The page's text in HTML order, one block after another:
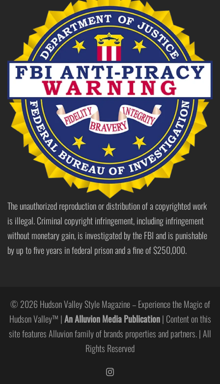
The unauthorized reproduction or distribution of a copyrighted work
is illegal. Criminal copyright infringement, including infringement
without monetary gain, is investigated by the FBI and is punishable
by up to five years in federal prison and a fine of $250,000.
© 2026 Hudson Valley Style Magazine – Experience the Magic of
Hudson Valley™ |An Alluvion Media Publication| Content on this
site features Alluvion family of brands properties and partners. | All
Rights Reserved
https://www.instagram.com/